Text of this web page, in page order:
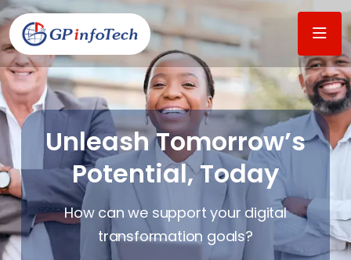
Unleash Tomorrow’s
Potential, Today
How can we support your digital
transformation goals?​